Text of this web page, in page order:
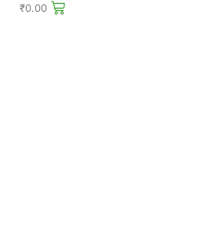
₹0.00